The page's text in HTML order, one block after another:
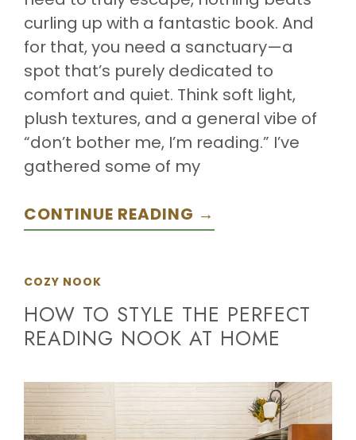
curling up with a fantastic book. And
for that, you need a sanctuary—a
spot that’s purely dedicated to
comfort and quiet. Think soft light,
plush textures, and a general vibe of
“don’t bother me, I’m reading.” I’ve
gathered some of my
CONTINUE READING →
COZY NOOK
HOW TO STYLE THE PERFECT
READING NOOK AT HOME